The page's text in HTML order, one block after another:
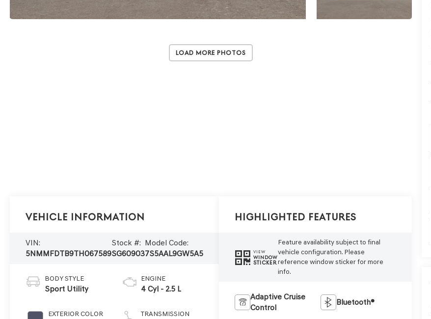
Load More Photos
Vehicle Information
VIN:
5NMMFDTB9TH067589
Stock #:
SG60903
Model Code:
7S5AAL9GW5A5
BODY STYLE
Sport Utility
EXTERIOR COLOR
ENGINE
4 Cyl - 2.5 L
TRANSMISSION
Highlighted Features
VIEW
WINDOW
STICKER
Feature availability subject to final
vehicle configuration. Please
reference window sticker for more
info.
Adaptive Cruise
Control
Bluetooth®